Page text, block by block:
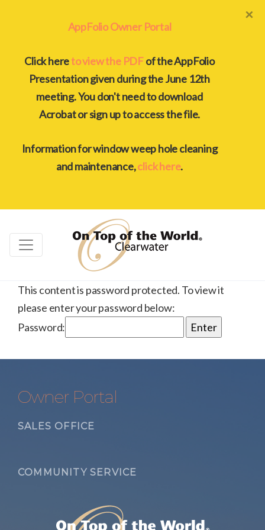
AppFolio Owner Portal
Click hereto view the PDFof the AppFolio
Presentation given during the June 12th
meeting. You don't need to download
Acrobat or sign up to access the file.
Information for window weep hole cleaning
and maintenance,click here.
×
This content is password protected. To view it
please enter your password below:
Password:
Owner Portal
SALES OFFICE
COMMUNITY SERVICE